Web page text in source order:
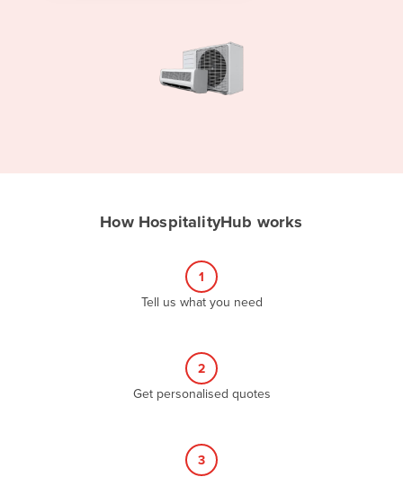
How HospitalityHub works
1
Tell us what you need
2
Get personalised quotes
3